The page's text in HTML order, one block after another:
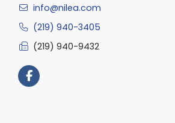
info@nilea.com
(219) 940-3405
(219) 940-9432